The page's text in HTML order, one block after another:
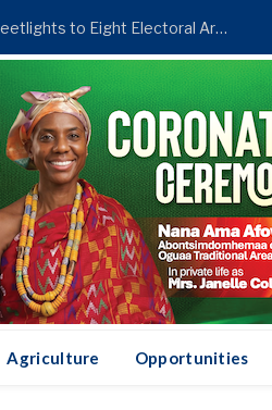
Asenso-Boakye Donates 400 Streetlights to Eight Electoral Areas in Bantama
Agriculture Opportunities